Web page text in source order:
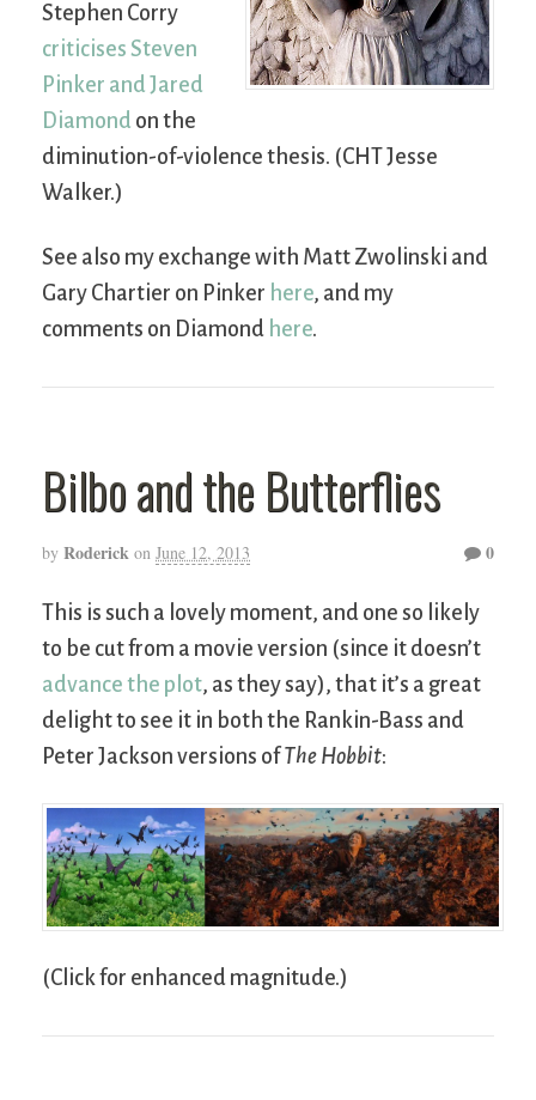
Stephen Corry
criticises Steven
Pinker and Jared
Diamond on the
diminution-of-violence thesis. (CHT Jesse
Walker.)
See also my exchange with Matt Zwolinski and
Gary Chartier on Pinker here, and my
comments on Diamond here.
Bilbo and the Butterflies
by Roderick on June 12, 2013 0
This is such a lovely moment, and one so likely
to be cut from a movie version (since it doesn’t
advance the plot, as they say), that it’s a great
delight to see it in both the Rankin-Bass and
Peter Jackson versions ofThe Hobbit:
(Click for enhanced magnitude.)